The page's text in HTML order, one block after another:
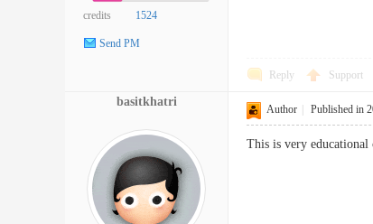
credits 1524
Send PM
Reply Support
basitkhatri
Author Published in
This is very